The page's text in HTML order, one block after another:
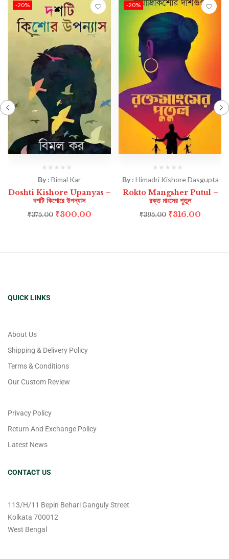
-20%
By : Bimal Kar
Doshti Kishore Upanyas –
দশটি কিশোরে উপন্যাস
₹375.00 ₹300.00
-20%
By : Himadri Kishore Dasgupta
Rokto Mangsher Putul –
রক্ত মাংসের পুতুল
₹395.00 ₹316.00
QUICK LINKS
About Us
Shipping & Delivery Policy
Terms & Conditions
Our Custom Review
Privacy Policy
Return And Exchange Policy
Latest News
CONTACT US
113/H/11 Bepin Behari Ganguly Street
Kolkata 700012
West Bengal